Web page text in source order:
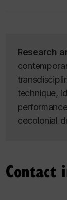
Research
technique,
decolonial
Contact